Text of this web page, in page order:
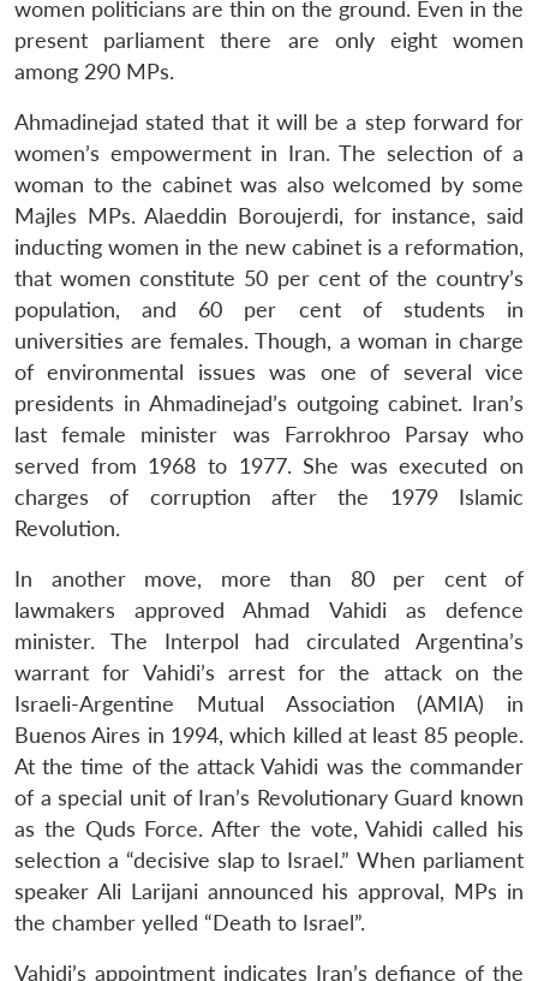
women politicians are thin on the ground. Even in the
present parliament there are only eight women
among 290 MPs.
Ahmadinejad stated that it will be a step forward for
women’s empowerment in Iran. The selection of a
woman to the cabinet was also welcomed by some
Majles MPs. Alaeddin Boroujerdi, for instance, said
inducting women in the new cabinet is a reformation,
that women constitute 50 per cent of the country’s
population, and 60 per cent of students in
universities are females. Though, a woman in charge
of environmental issues was one of several vice
presidents in Ahmadinejad’s outgoing cabinet. Iran’s
last female minister was Farrokhroo Parsay who
served from 1968 to 1977. She was executed on
charges of corruption after the 1979 Islamic
Revolution.
In another move, more than 80 per cent of
lawmakers approved Ahmad Vahidi as defence
minister. The Interpol had circulated Argentina’s
warrant for Vahidi’s arrest for the attack on the
Israeli-Argentine Mutual Association (AMIA) in
Buenos Aires in 1994, which killed at least 85 people.
At the time of the attack Vahidi was the commander
of a special unit of Iran’s Revolutionary Guard known
as the Quds Force. After the vote, Vahidi called his
selection a “decisive slap to Israel.” When parliament
speaker Ali Larijani announced his approval, MPs in
the chamber yelled “Death to Israel”.
Vahidi’s appointment indicates Iran’s defiance of the